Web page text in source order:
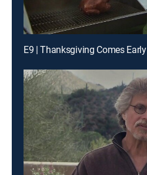
E9 | Thanksgiving Comes Early